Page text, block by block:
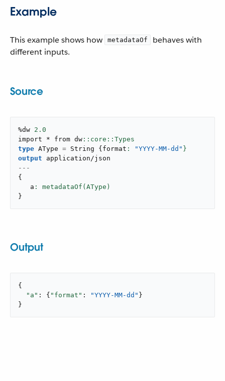
Example
This example shows how metadataOf
behaves with
different inputs.
Source
%dw 2.0
import * from dw
type AType = String { format : "YYYY-MM-dd" }
output
application/json
---
{
   a
}
Output
{
"a" : { "format" : "YYYY-MM-dd" }
}